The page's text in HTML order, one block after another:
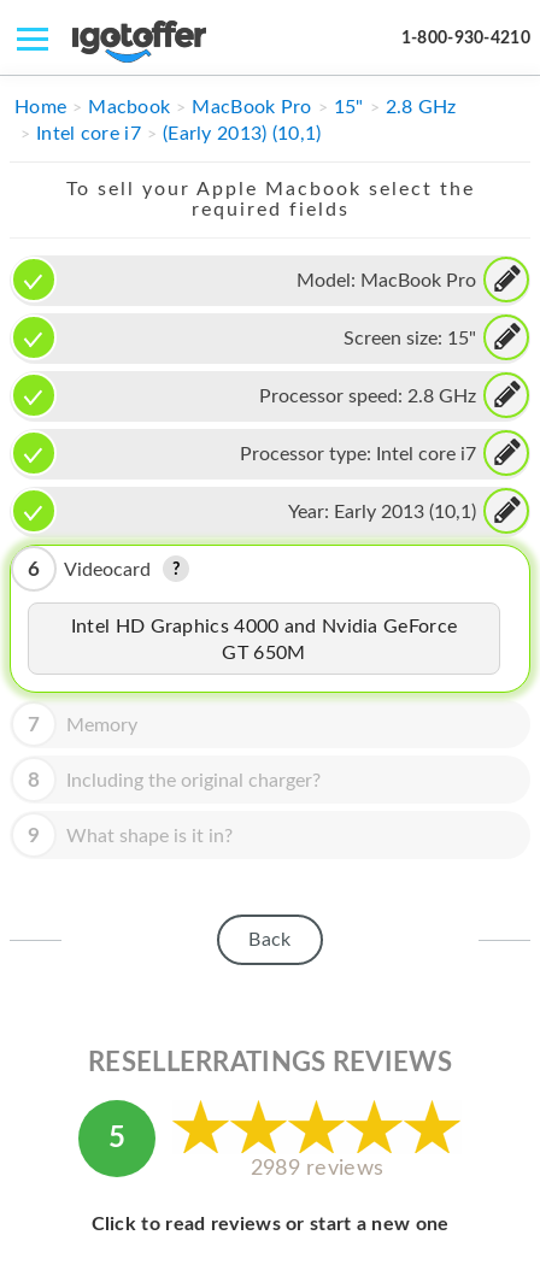
1-800-930-4210
IPHONE
APPLE WATCH
MAC PRO
PHONE
TABLET
MICROSOFT
HOMEPOD
IPOD
APPLE DISPLAY
MY ACCOUNT
BLOG
ABOUT MICROSOFT
Home Macbook MacBook Pro 15"
2.8 GHz
Intel core i7
(Early 2013) (10,1)
To sell your Apple Macbook select the
required fields
Model: MacBook Pro
Screen size: 15"
Processor speed: 2.8 GHz
Processor type: Intel core i7
Year: Early 2013 (10,1)
6 Videocard
Intel HD Graphics 4000 and Nvidia GeForce
GT 650M
7 Memory
8 Including the original charger?
9 What shape is it in?
Back
RESELLERRATINGS REVIEWS
5
2989 reviews
Click to read reviews or start a new one